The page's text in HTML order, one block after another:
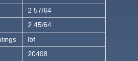
2 57/64
2 45/64
lbf
20408